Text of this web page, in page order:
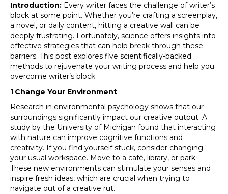
Introduction: Every writer faces the challenge of writer’s
block at some point. Whether you’re crafting a screenplay,
a novel, or daily content, hitting a creative wall can be
deeply frustrating. Fortunately, science offers insights into
effective strategies that can help break through these
barriers. This post explores five scientifically-backed
methods to rejuvenate your writing process and help you
overcome writer’s block.
1.Change Your Environment
Research in environmental psychology shows that our
surroundings significantly impact our creative output. A
study by the University of Michigan found that interacting
with nature can improve cognitive functions and
creativity. If you find yourself stuck, consider changing
your usual workspace. Move to a café, library, or park.
These new environments can stimulate your senses and
inspire fresh ideas, which are crucial when trying to
navigate out of a creative rut.